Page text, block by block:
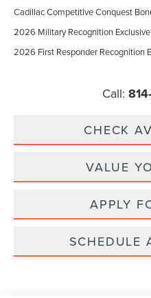
Cadillac Competitive Conquest
2026 Military Recognition
2026 First Responder Recognition
Call:
CHECK
VALUE
APPLY
SCHEDULE